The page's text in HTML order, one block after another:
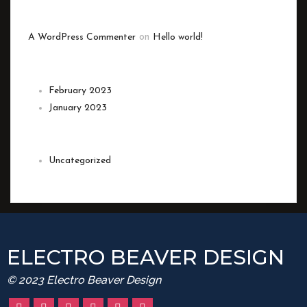
A WordPress Commenter on Hello world!
February 2023
January 2023
Uncategorized
ELECTRO BEAVER DESIGN
© 2023 Electro Beaver Design